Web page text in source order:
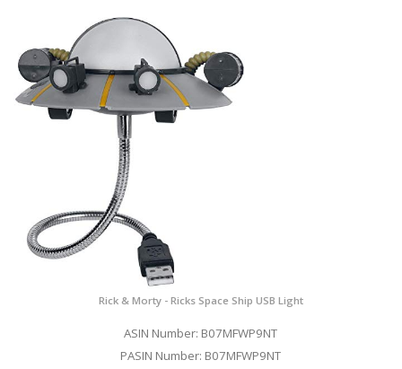
Rick & Morty - Ricks Space Ship USB Light
ASIN Number: B07MFWP9NT
PASIN Number: B07MFWP9NT